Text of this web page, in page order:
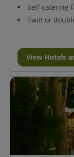
Self-catering
Twin or
View Hotels